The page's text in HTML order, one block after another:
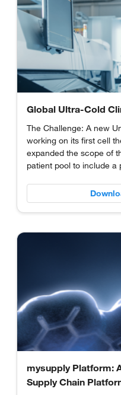
Global Ultra-Cold
The Challenge: A new
working on its first cell
expanded the scope of
patient pool to include a
mysupply Platform:
Supply Chain